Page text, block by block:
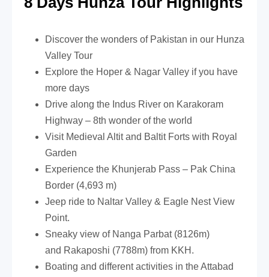
Discover the wonders of Pakistan in our Hunza
Valley Tour
Explore the Hoper & Nagar Valley if you have
more days
Drive along the Indus River on Karakoram
Highway – 8th wonder of the world
Visit Medieval Altit and Baltit Forts with Royal
Garden
Experience the Khunjerab Pass – Pak China
Border (4,693 m)
Jeep ride to Naltar Valley & Eagle Nest View
Point.
Sneaky view of Nanga Parbat (8126m)
and Rakaposhi (7788m) from KKH.
Boating and different activities in the Attabad